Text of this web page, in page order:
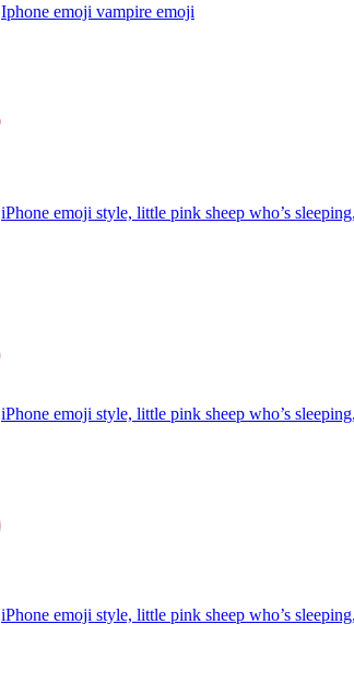
Iphone emoji vampire emoji
iPhone emoji style, little pink sheep who’s
iPhone emoji style, little pink sheep who’s
iPhone emoji style, little pink sheep who’s